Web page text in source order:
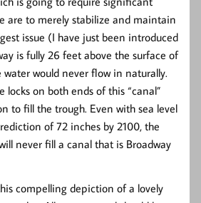
are to merely stabilize and maintain
issue (I have just been introduced
is fully 26 feet above the surface of
water would never flow in naturally.
locks on both ends of this “canal”
to fill the trough. Even with sea level
of 72 inches by 2100, the
never fill a canal that is Broadway
compelling depiction of a lovely